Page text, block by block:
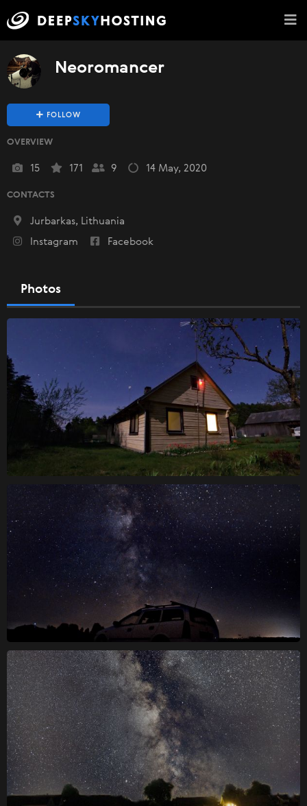
Neoromancer
FOLLOW
OVERVIEW
15 171 9 14 May, 2020
CONTACTS
Jurbarkas, Lithuania
Instagram
Facebook
Photos